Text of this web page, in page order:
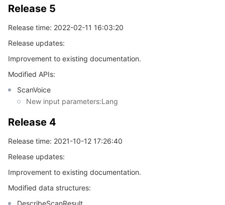
Release 5
Release time: 2022-02-11 16:03:20
Release updates:
Improvement to existing documentation.
Modified APIs:
ScanVoice
New input parameters:Lang
Release 4
Release time: 2021-10-12 17:26:40
Release updates:
Improvement to existing documentation.
Modified data structures:
DescribeScanResult